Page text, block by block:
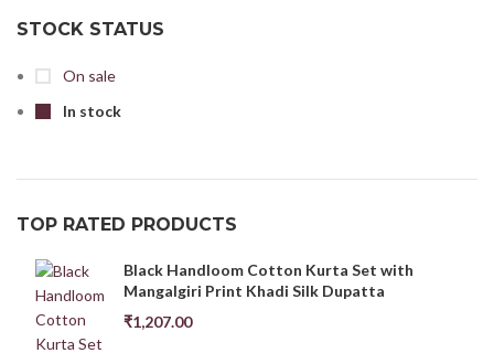
STOCK STATUS
On sale
In stock
TOP RATED PRODUCTS
Black Handloom Cotton Kurta Set with
Mangalgiri Print Khadi Silk Dupatta
₹1,207.00